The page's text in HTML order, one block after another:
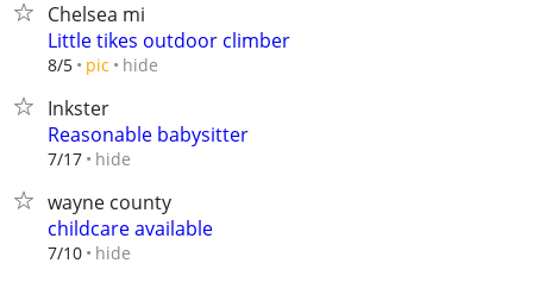
Chelsea mi
Little tikes outdoor climber
8/5 pic hide
Inkster
Reasonable babysitter
7/17 hide
wayne county
childcare available
7/10 hide